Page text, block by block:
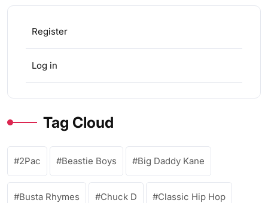
Register
Log in
Tag Cloud
2Pac Beastie Boys Big Daddy Kane
Busta Rhymes Chuck D Classic Hip Hop